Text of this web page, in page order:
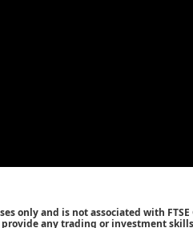
only and is not associated with FTSE
any trading or investment